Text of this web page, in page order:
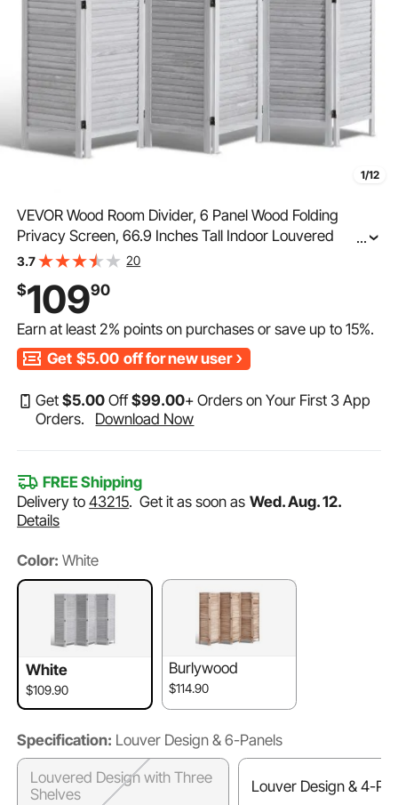
1/12
VEVOR Wood Room Divider, 6 Panel Wood Folding
Privacy Screen, 66.9 Inches Tall Indoor Louvered
Wooden Partition, Portable Decoration Screen, for Room
...
3.7 20
$10990
Earn at least2% points on purchases or save up to15%.
Get $5.00 off for new user
Get$5.00 Off$99.00+ Orders on Your First 3 App
Orders.
Download Now
FREE Shipping
Delivery to43215.Get it as soon as Wed. Aug. 12.
Details
Color: White
White
$109.90
Burlywood
$114.90
Specification: Louver Design & 6-Panels
Louvered Design with Three
Shelves
Louver Design & 4-